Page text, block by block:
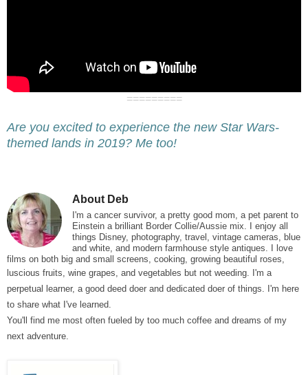
=========
Are you excited to experience the new Star Wars-
themed lands in 2019? Me too!
About Deb
I'm a cancer survivor, a pretty good mom, a pet parent to
Einstein a brilliant Border Collie/Aussie mix.
I enjoy all
things Disney, photography, travel, vintage cameras, blue
and white, and modern farmhouse style antiques. I love
films on both big and small screens, cooking, growing beautiful roses,
luscious fruits, wine grapes, and vegetables but not weeding. I'm a
perpetual learner, a good deed doer and dedicated doer of things. I'm here
to share what I've learned.
You'll find me most often fueled by too much coffee and dreams of my
next adventure.